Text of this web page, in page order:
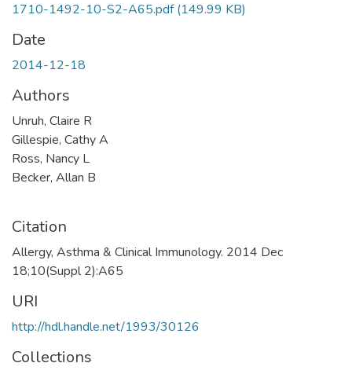
1710-1492-10-S2-A65.pdf(149.99 KB)
Date
2014-12-18
Authors
Unruh, Claire R
Gillespie, Cathy A
Ross, Nancy L
Becker, Allan B
Citation
Allergy, Asthma & Clinical Immunology. 2014 Dec
18;10(Suppl 2):A65
URI
http://hdl.handle.net/1993/30126
Collections